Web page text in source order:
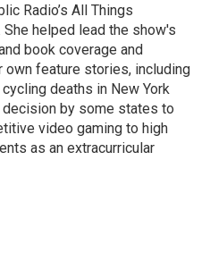
Radio’s All Things
She helped lead the show's
book coverage and
own feature stories, including
deaths in New York
decision by some states to
video gaming to high
as an extracurricular